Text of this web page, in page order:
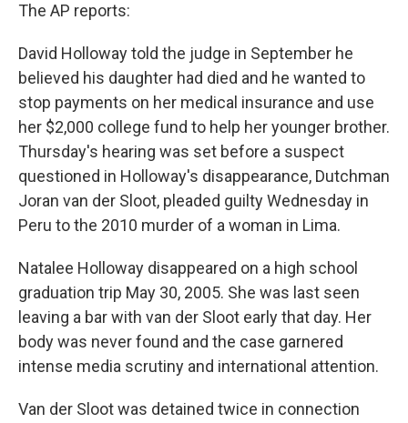
The AP reports:
David Holloway told the judge in September he
believed his daughter had died and he wanted to
stop payments on her medical insurance and use
her $2,000 college fund to help her younger brother.
Thursday's hearing was set before a suspect
questioned in Holloway's disappearance, Dutchman
Joran van der Sloot, pleaded guilty Wednesday in
Peru to the 2010 murder of a woman in Lima.
Natalee Holloway disappeared on a high school
graduation trip May 30, 2005. She was last seen
leaving a bar with van der Sloot early that day. Her
body was never found and the case garnered
intense media scrutiny and international attention.
Van der Sloot was detained twice in connection